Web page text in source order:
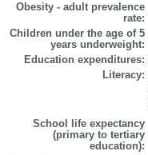
Obesity - adult prevalence
rate:
Children under the age of 5
years underweight:
Education expenditures:
Literacy:
School life expectancy
(primary to tertiary
education):